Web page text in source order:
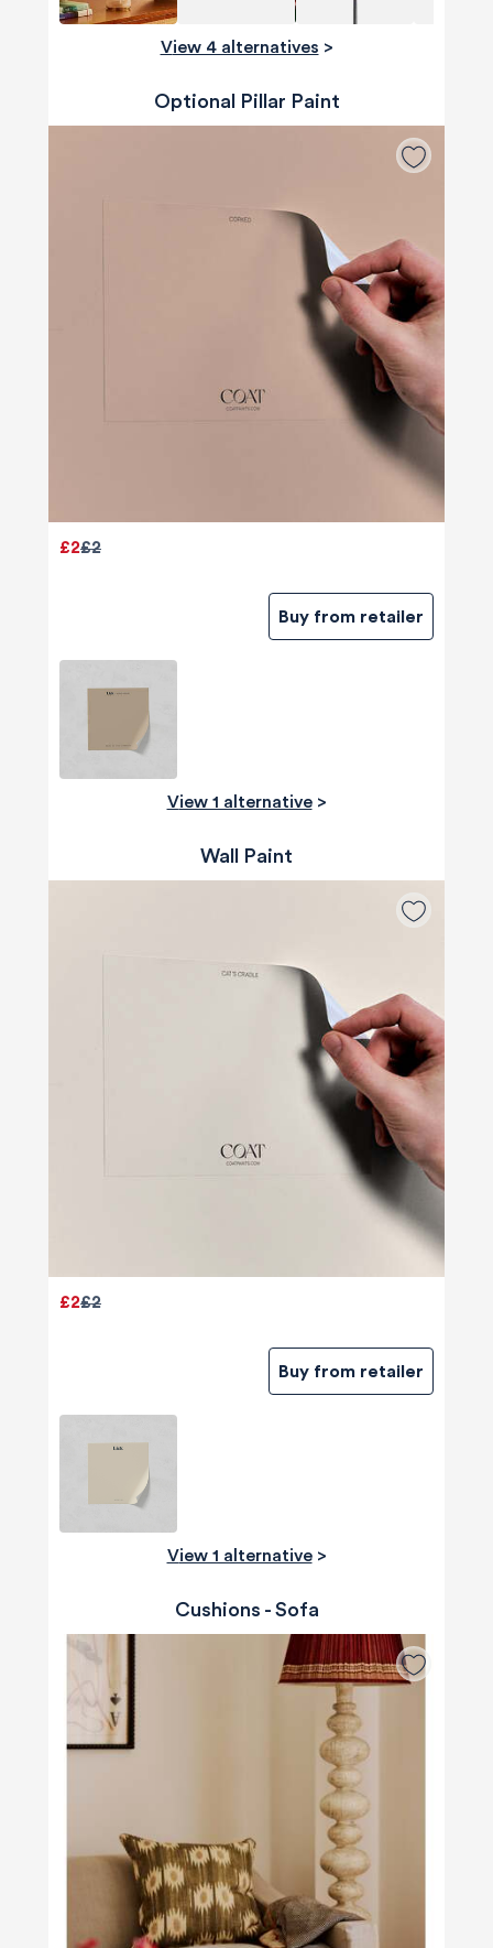
View 4 alternatives >
Optional Pillar Paint
£2
£2
Buy from retailer
View 1 alternative>
Wall Paint
£2
£2
Buy from retailer
View 1 alternative>
Cushions - Sofa